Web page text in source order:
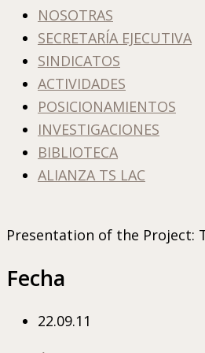
NOSOTRAS
SECRETARÍA EJECUTIVA
SINDICATOS
ACTIVIDADES
POSICIONAMIENTOS
INVESTIGACIONES
BIBLIOTECA
ALIANZA TS LAC
Presentation of the Project:
Fecha
22.09.11